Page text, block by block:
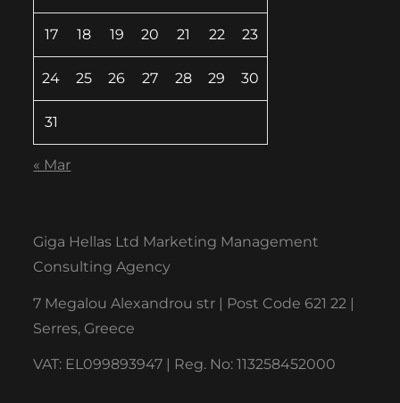
17 18 19 20 21 22 23
24 25 26 27 28 29 30
31
« Mar
Giga Hellas Ltd Marketing Management
Consulting Agency
7 Megalou Alexandrou str | Post Code 621 22 |
Serres, Greece
VAT: EL099893947 | Reg. No: 113258452000